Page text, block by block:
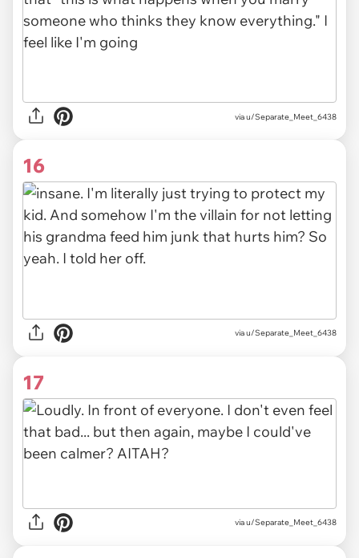
via u/Separate_Meet_6438
16
via u/Separate_Meet_6438
17
via u/Separate_Meet_6438